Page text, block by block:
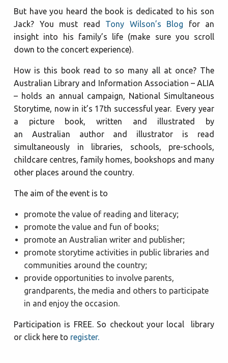
But have you heard the book is dedicated to his son
Jack? You must read Tony Wilson’s Blog for an
insight into his family’s life (make sure you scroll
down to the concert experience).
How is this book read to so many all at once? The
Australian Library and Information Association – ALIA
– holds an annual campaign, National Simultaneous
Storytime, now in it’s 17th successful year. Every year
a picture book, written and illustrated by
an Australian author and illustrator is read
simultaneously in libraries, schools, pre-schools,
childcare centres, family homes, bookshops and many
other places around the country.
The aim of the event is to
promote the value of reading and literacy;
promote the value and fun of books;
promote an Australian writer and publisher;
promote storytime activities in public libraries and
communities around the country;
provide opportunities to involve parents,
grandparents, the media and others to participate
in and enjoy the occasion.
Participation is FREE. So checkout your local library
or click here to register.